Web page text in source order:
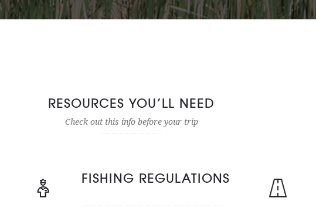
RESOURCES YOU’LL NEED
Check out this info before your trip
FISHING REGULATIONS